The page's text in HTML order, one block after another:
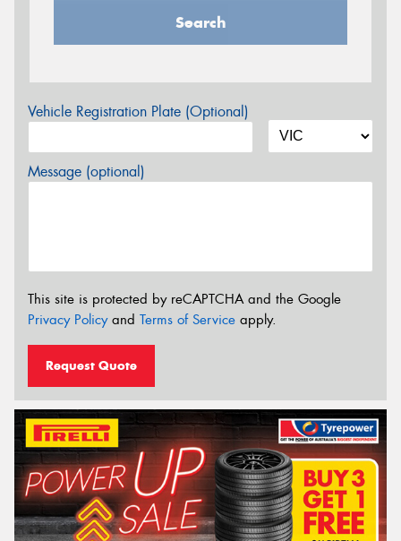
Search
Vehicle Registration Plate (Optional)
Message (optional)
This site is protected by reCAPTCHA and the Google
Privacy Policyand Terms of Service apply.
Request Quote